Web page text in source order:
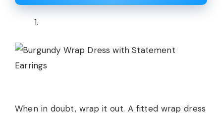
When in doubt, wrap it out. A fitted wrap dress